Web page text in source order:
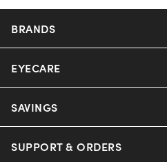
BRANDS
Nuance Audio
Ray-Ban
EYECARE
Our Eyeglasses
Our Sunglasses
SAVINGS
Offers & Discount
SUPPORT & ORDERS